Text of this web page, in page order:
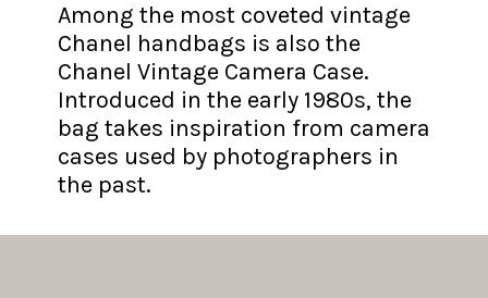
Among the most coveted vintage
Chanel handbags is also the
Chanel Vintage Camera Case.
Introduced in the early 1980s, the
bag takes inspiration from camera
cases used by photographers in
the past.